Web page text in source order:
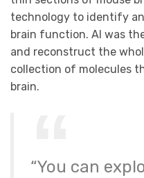
technology to identify
brain function. AI was
and reconstruct the
collection of molecules
brain.
“You can